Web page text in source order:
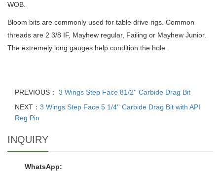
WOB.
Bloom bits are commonly used for table drive rigs. Common
threads are 2 3/8 IF, Mayhew regular, Failing or Mayhew Junior.
The extremely long gauges help condition the hole.
PREVIOUS：
3 Wings Step Face 81/2'' Carbide Drag Bit
NEXT： 3 Wings Step Face 5 1/4'' Carbide Drag Bit with API
Reg Pin
INQUIRY
WhatsApp: